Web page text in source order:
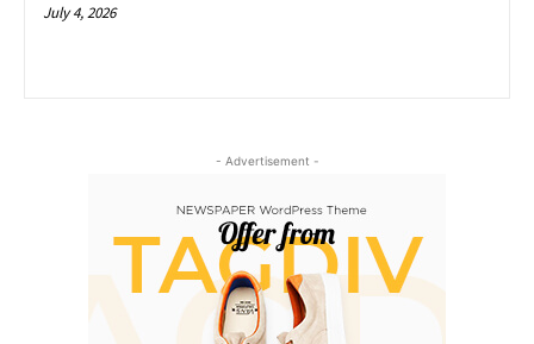
July 4, 2026
- Advertisement -